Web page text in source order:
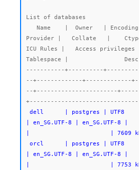
List of databases
Provider |   Collate   |
ICU Rules |   Access
Tablespace |
-----------+----------
--+-------------+-------------
--+-----------------------
| en_SG.UTF-8 | en_SG.UTF-8 |
|                       | 7609 kB
| en_SG.UTF-8 | en_SG.UTF-8 |
|                       | 7753 kB